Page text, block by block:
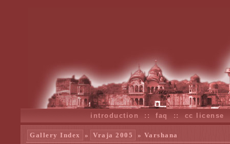
introduction ::faq :: cc license
Gallery Index » Vraja 2005 » Varshana